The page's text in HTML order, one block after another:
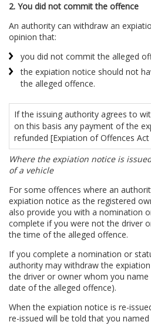
2. You did not commit the offence
An authority can withdraw an
opinion that:
you did not commit the alleged
the expiation notice should not
the alleged offence.
If the issuing authority agrees to
on this basis any payment of the
refunded [Expiation of Offences Act
Where the expiation notice is
of a vehicle
For some offences where an
expiation notice as the registered
also provide you with a nomination
complete if you were not the driver
the time of the alleged offence.
If you complete a nomination or
authority may withdraw the
the driver or owner whom you
date of the alleged offence).
When the expiation notice is re-
re-issued will be told that you